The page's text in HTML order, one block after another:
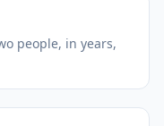
people, in years,